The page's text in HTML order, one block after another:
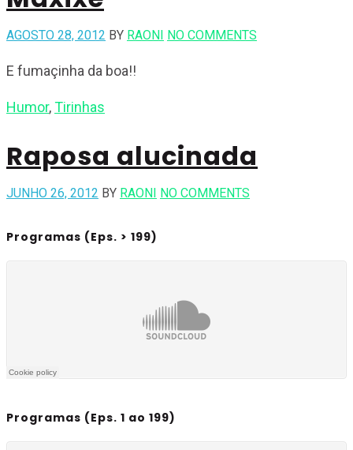
AGOSTO 28, 2012 BY RAONI NO COMMENTS
E fumaçinha da boa!!
Humor,Tirinhas
Raposa alucinada
JUNHO 26, 2012 BY RAONI NO COMMENTS
Programas (Eps. > 199)
Programas (Eps. 1 ao 199)